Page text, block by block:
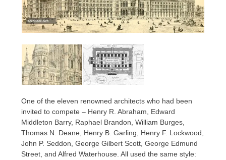
One of the eleven renowned architects who had been
invited to compete – Henry R. Abraham, Edward
Middleton Barry, Raphael Brandon, William Burges,
Thomas N. Deane, Henry B. Garling, Henry F. Lockwood,
John P. Seddon, George Gilbert Scott, George Edmund
Street, and Alfred Waterhouse. All used the same style: